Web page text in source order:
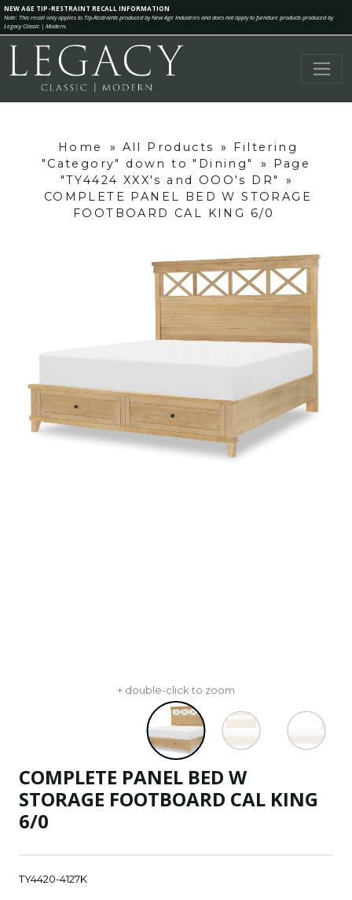
NEW AGE TIP-RESTRAINT RECALL INFORMATION
Note: This recall only applies to Tip-Restraints produced by New Age Industries and does not apply to furniture products produced by
Legacy Classic | Modern.
Home » All Products »
Filtering
"Category" down to "Dining"
»
Page
"TY4424 XXX's and OOO's DR"
»
COMPLETE PANEL BED W STORAGE
FOOTBOARD CAL KING 6/0
+ double-click to zoom
COMPLETE PANEL BED W
STORAGE FOOTBOARD CAL KING
6/0
TY4420-4127K